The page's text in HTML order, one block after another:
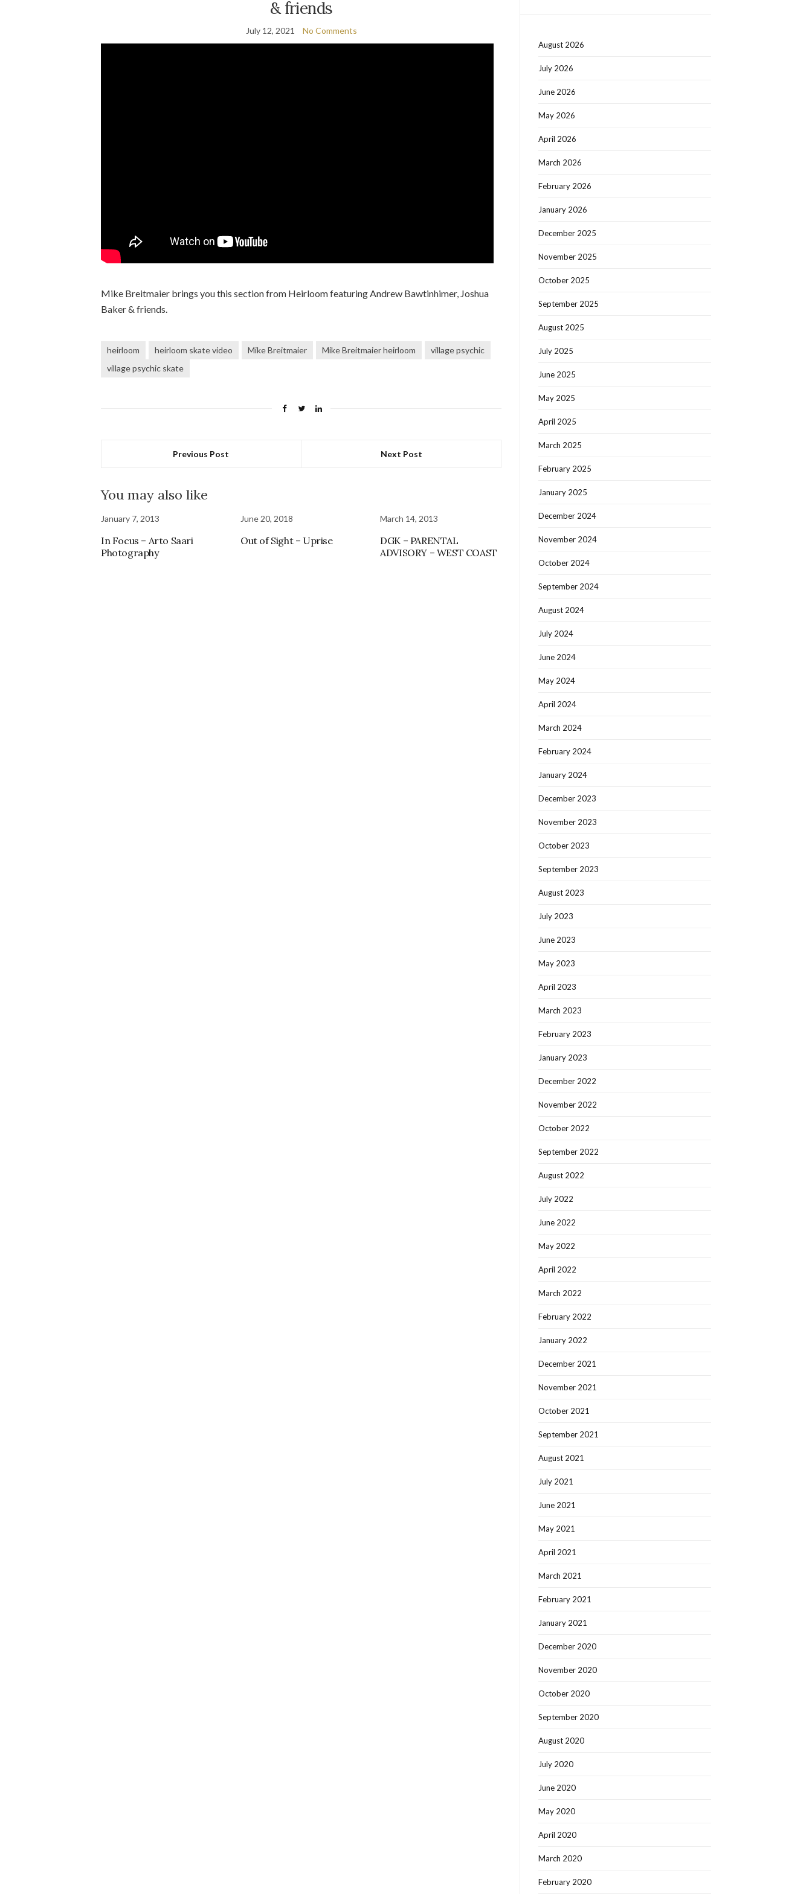
& friends
July 12, 2021 No Comments
Mike Breitmaier brings you this section from Heirloom featuring Andrew Bawtinhimer, Joshua
Baker & friends.
heirloom heirloom skate video Mike Breitmaier Mike Breitmaier heirloom
village psychic
village psychic skate
Previous Post Next Post
You may also like
January 7, 2013
In Focus – Arto Saari
Photography
June 20, 2018
Out of Sight – Uprise
March 14, 2013
DGK – PARENTAL
ADVISORY – WEST COAST
August 2026
July 2026
June 2026
May 2026
April 2026
March 2026
February 2026
January 2026
December 2025
November 2025
October 2025
September 2025
August 2025
July 2025
June 2025
May 2025
April 2025
March 2025
February 2025
January 2025
December 2024
November 2024
October 2024
September 2024
August 2024
July 2024
June 2024
May 2024
April 2024
March 2024
February 2024
January 2024
December 2023
November 2023
October 2023
September 2023
August 2023
July 2023
June 2023
May 2023
April 2023
March 2023
February 2023
January 2023
December 2022
November 2022
October 2022
September 2022
August 2022
July 2022
June 2022
May 2022
April 2022
March 2022
February 2022
January 2022
December 2021
November 2021
October 2021
September 2021
August 2021
July 2021
June 2021
May 2021
April 2021
March 2021
February 2021
January 2021
December 2020
November 2020
October 2020
September 2020
August 2020
July 2020
June 2020
May 2020
April 2020
March 2020
February 2020